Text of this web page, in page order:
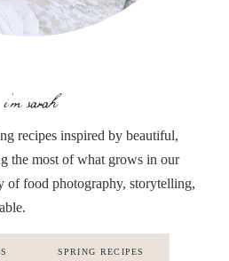
i'm sarah
recipes inspired by beautiful,
the most of what grows in our
of food photography, storytelling,
SPRING RECIPES